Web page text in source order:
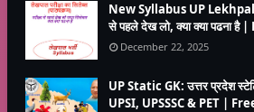
New Syllabus UP Lekhpal
से पहले देख लो, क्या क्या पढना है |
December 22, 2025
UP Static GK: उत्तर प्रदेश
UPSI, UPSSSC & PET |